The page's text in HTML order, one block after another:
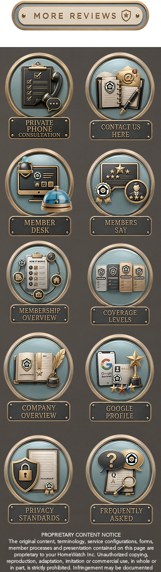
PROPRIETARY CONTENT NOTICE
The original content, terminology, service configurations, forms,
member processes and presentation contained on this page are
proprietary to your HomeWatch Inc. Unauthorized copying,
reproduction, adaptation, imitation or commercial use, in whole or
in part, is strictly prohibited. Infringement may be documented